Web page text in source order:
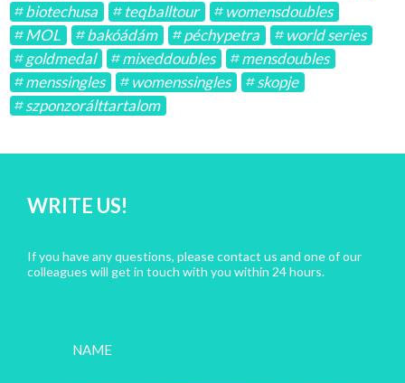
biotechusa
teqballtour
womensdoubles
MOL
bakóádám péchypetra
world series
goldmedal
mixeddoubles
mensdoubles
menssingles
womenssingles
skopje
szponzorálttartalom
WRITE US!
If you have any questions, please contact us and one of our
colleagues will get in touch with you within 24 hours.